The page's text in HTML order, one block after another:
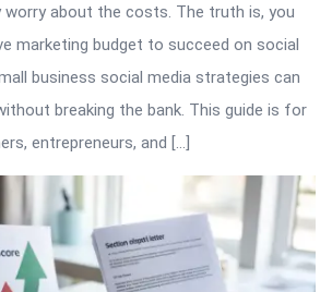
worry about the costs. The truth is, you
marketing budget to succeed on social
business social media strategies can
breaking the bank. This guide is for
entrepreneurs, and […]